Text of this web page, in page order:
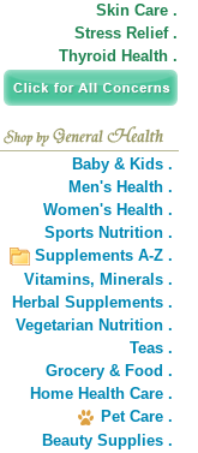
Skin Care .
Stress Relief .
Thyroid Health .
Baby & Kids .
Men's Health .
Women's Health .
Sports Nutrition .
Supplements A-Z .
Vitamins, Minerals .
Herbal Supplements .
Vegetarian Nutrition .
Teas .
Grocery & Food .
Home Health Care .
Pet Care .
Beauty Supplies .